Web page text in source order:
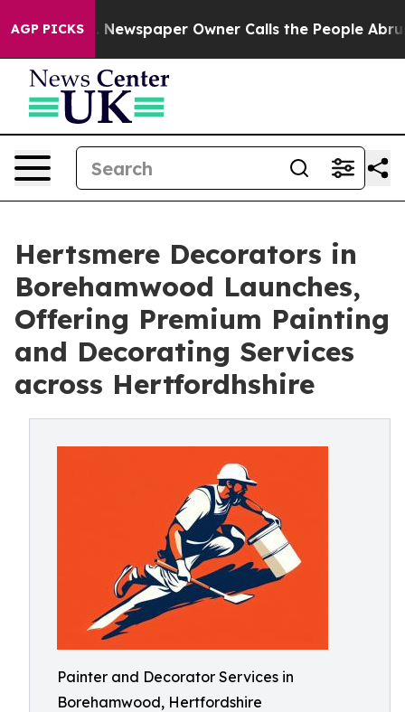
AGP PICKSNewspaper Owner Calls the People Abruptly
Hertsmere Decorators in
Borehamwood Launches,
Offering Premium Painting
and Decorating Services
across Hertfordhshire
Painter and Decorator Services in
Borehamwood, Hertfordshire